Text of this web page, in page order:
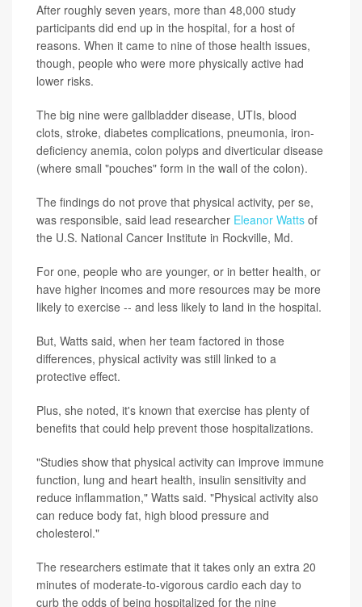
After roughly seven years, more than 48,000 study
participants did end up in the hospital, for a host of
reasons. When it came to nine of those health issues,
though, people who were more physically active had
lower risks.
The big nine were gallbladder disease, UTIs, blood
clots, stroke, diabetes complications, pneumonia, iron-
deficiency anemia, colon polyps and diverticular disease
(where small "pouches" form in the wall of the colon).
The findings do not prove that physical activity, per se,
was responsible, said lead researcher Eleanor Watts of
the U.S. National Cancer Institute in Rockville, Md.
For one, people who are younger, or in better health, or
have higher incomes and more resources may be more
likely to exercise -- and less likely to land in the hospital.
But, Watts said, when her team factored in those
differences, physical activity was still linked to a
protective effect.
Plus, she noted, it's known that exercise has plenty of
benefits that could help prevent those hospitalizations.
"Studies show that physical activity can improve immune
function, lung and heart health, insulin sensitivity and
reduce inflammation," Watts said. "Physical activity also
can reduce body fat, high blood pressure and
cholesterol."
The researchers estimate that it takes only an extra 20
minutes of moderate-to-vigorous cardio each day to
curb the odds of being hospitalized for the nine